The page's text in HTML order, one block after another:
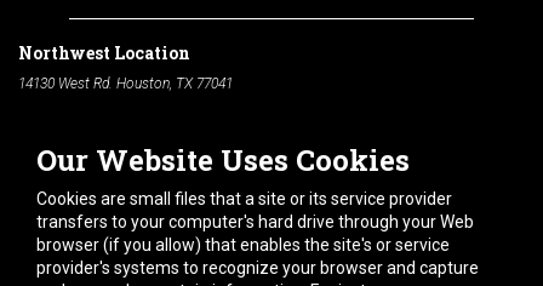
Our Website Uses Cookies
Cookies are small files that a site or its service provider
transfers to your computer's hard drive through your Web
browser (if you allow) that enables the site's or service
provider's systems to recognize your browser and capture
Northwest Location
14130 West Rd. Houston, TX 77041
South Location
10600 Telephone Rd. Houston, TX 77075
Phone:
713-991-7601
Hours of Operation